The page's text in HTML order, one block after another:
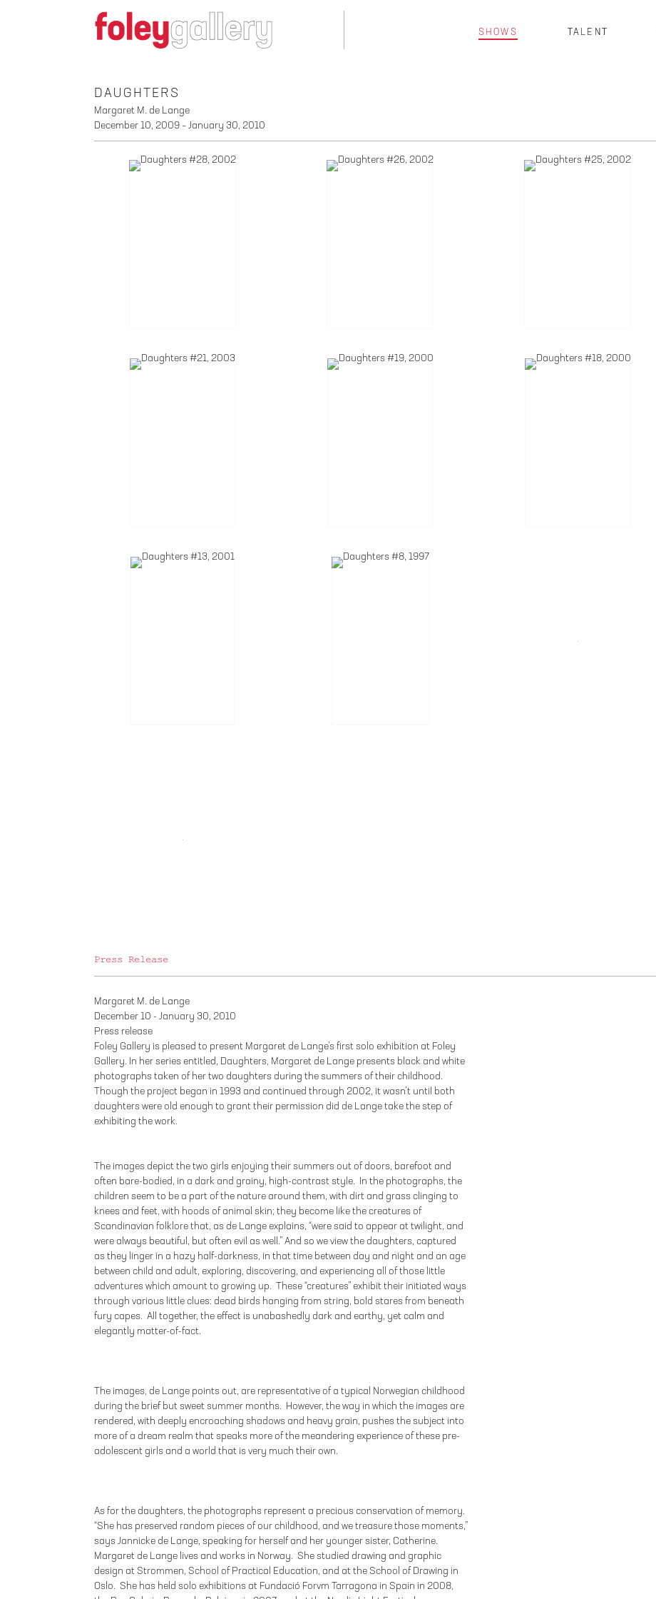
SHOWS TALENT
DAUGHTERS
Margaret M. de Lange
December 10, 2009 – January 30, 2010
Press Release
Margaret M. de Lange
December 10 - January 30, 2010
Press release
Foley Gallery is pleased to present Margaret de Lange’s first solo exhibition at Foley
Gallery. In her series entitled, Daughters, Margaret de Lange presents black and white
photographs taken of her two daughters during the summers of their childhood.
Though the project began in 1993 and continued through 2002, it wasn’t until both
daughters were old enough to grant their permission did de Lange take the step of
exhibiting the work.
The images depict the two girls enjoying their summers out of doors, barefoot and
often bare-bodied, in a dark and grainy, high-contrast style. In the photographs, the
children seem to be a part of the nature around them, with dirt and grass clinging to
knees and feet, with hoods of animal skin; they become like the creatures of
Scandinavian folklore that, as de Lange explains, “were said to appear at twilight, and
were always beautiful, but often evil as well.” And so we view the daughters, captured
as they linger in a hazy half-darkness, in that time between day and night and an age
between child and adult, exploring, discovering, and experiencing all of those little
adventures which amount to growing up. These “creatures” exhibit their initiated ways
through various little clues: dead birds hanging from string, bold stares from beneath
fury capes. All together, the effect is unabashedly dark and earthy, yet calm and
elegantly matter-of-fact.
The images, de Lange points out, are representative of a typical Norwegian childhood
during the brief but sweet summer months. However, the way in which the images are
rendered, with deeply encroaching shadows and heavy grain, pushes the subject into
more of a dream realm that speaks more of the meandering experience of these pre-
adolescent girls and a world that is very much their own.
As for the daughters, the photographs represent a precious conservation of memory.
“She has preserved random pieces of our childhood, and we treasure those moments,”
says Jannicke de Lange, speaking for herself and her younger sister, Catherine.
Margaret de Lange lives and works in Norway. She studied drawing and graphic
design at Strommen, School of Practical Education, and at the School of Drawing in
Oslo. She has held solo exhibitions at Fundació Forvm Tarragona in Spain in 2008,